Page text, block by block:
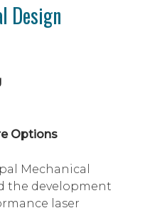
Design
Options
Mechanical
the development
laser